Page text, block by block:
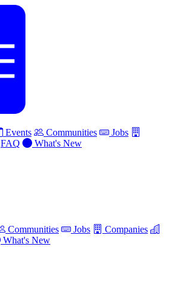
Events Communities
Jobs
FAQ
What's New
Communities Jobs
Companies
What's New